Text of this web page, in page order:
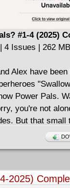
Durian's next
drama in the
building off
nomined
Witch,
and illustrated
PILLIU (X-Men:
#1-4 (2025)
4 Issues | 262 MB
Alex have
Power Pals.
you're not
But that small
and they've
train ever since.
decide to don
back into
2025)